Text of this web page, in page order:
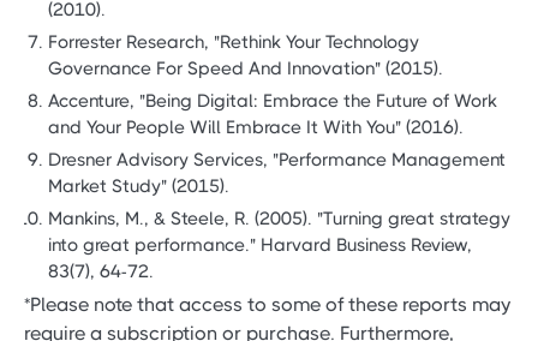
(2010).
Forrester Research, "Rethink Your Technology
Governance For Speed And Innovation" (2015).
Accenture, "Being Digital: Embrace the Future of Work
and Your People Will Embrace It With You" (2016).
Dresner Advisory Services, "Performance Management
Market Study" (2015).
Mankins, M., & Steele, R. (2005). "Turning great strategy
into great performance." Harvard Business Review,
83(7), 64-72.
*Please note that access to some of these reports may
require a subscription or purchase. Furthermore,